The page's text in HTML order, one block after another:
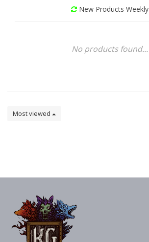
New Products Weekly
No products found...
Most viewed